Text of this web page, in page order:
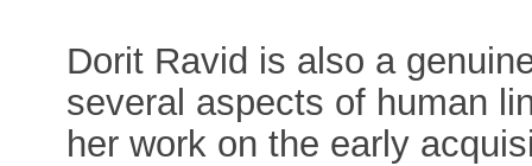
Dorit Ravid is also a
several aspects of human
her work on the early